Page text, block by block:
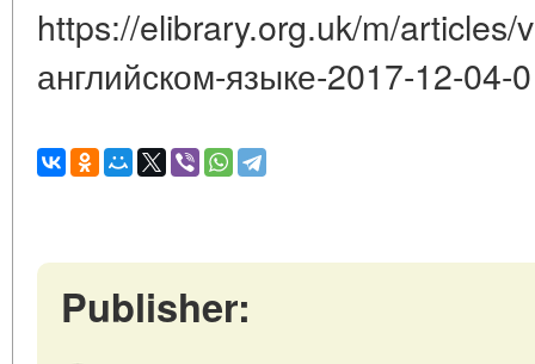
https://elibrary.org.uk/m/articles/
английском-языке-2017-12-04-0
Publisher: